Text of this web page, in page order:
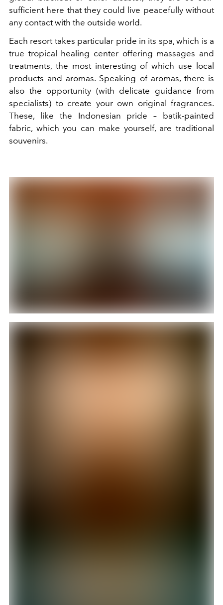
sufficient here that they could live peacefully without
any contact with the outside world.
Each resort takes particular pride in its spa, which is a
true tropical healing center offering massages and
treatments, the most interesting of which use local
products and aromas. Speaking of aromas, there is
also the opportunity (with delicate guidance from
specialists) to create your own original fragrances.
These, like the Indonesian pride – batik-painted
fabric, which you can make yourself, are traditional
souvenirs.